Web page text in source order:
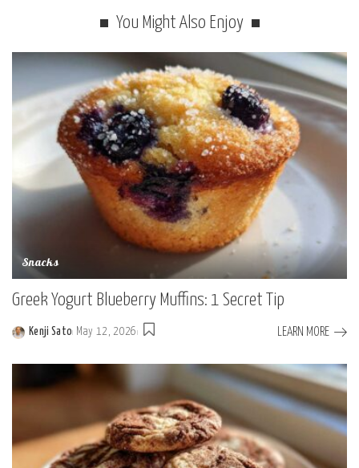
You Might Also Enjoy
Snacks
Greek Yogurt Blueberry Muffins: 1 Secret Tip
Posted
Kenji Sato May 12, 2026 LEARN MORE